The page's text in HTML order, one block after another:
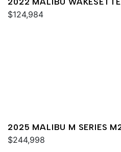
23 MXZ
$124,984
2025 MALIBU M SERIES
$244,998